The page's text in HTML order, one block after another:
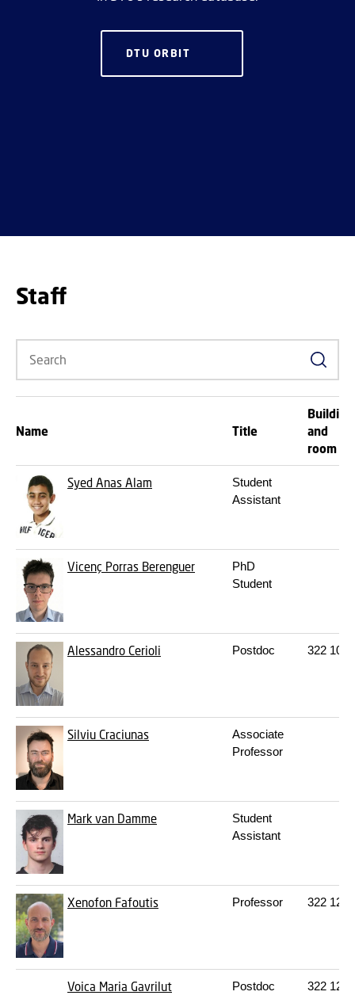
DTU ORBIT
Staff
Search
Name Title
Building
and
room
Syed Anas Alam
Student
Assistant
Vicenç Porras Berenguer
PhD
Student
Alessandro Cerioli Postdoc 322 109
Silviu Craciunas
Associate
Professor
Mark van Damme
Student
Assistant
Xenofon Fafoutis Professor 322 120
Voica Maria Gavrilut Postdoc 322 129